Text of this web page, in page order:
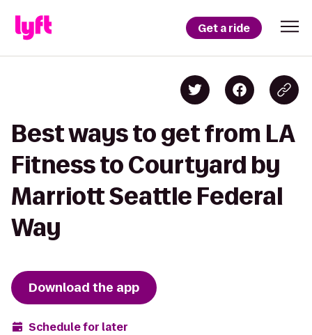
Get a ride
Best ways to get from LA
Fitness to Courtyard by
Marriott Seattle Federal
Way
Download the app
Schedule for later